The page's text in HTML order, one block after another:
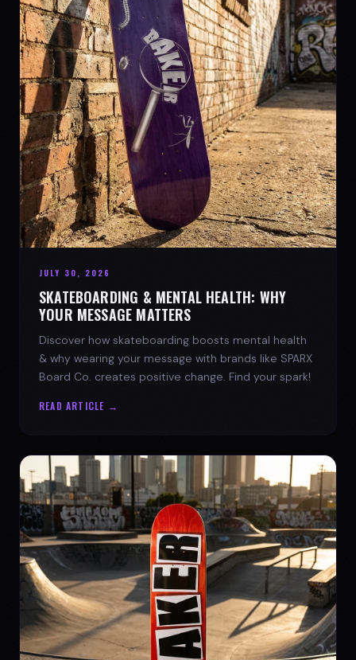
JULY 30, 2026
SKATEBOARDING & MENTAL HEALTH: WHY
YOUR MESSAGE MATTERS
Discover how skateboarding boosts mental health
& why wearing your message with brands like SPARX
Board Co. creates positive change. Find your spark!
READ ARTICLE →